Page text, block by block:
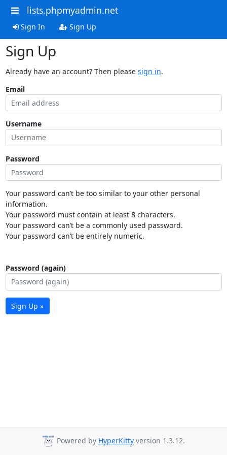
lists.phpmyadmin.net
Sign In Sign Up
Sign Up
Already have an account? Then please sign in.
Email
Username
Password
Your password can’t be too similar to your other personal
information.
Your password must contain at least 8 characters.
Your password can’t be a commonly used password.
Your password can’t be entirely numeric.
Password (again)
Sign Up »
Powered by HyperKitty version 1.3.12.